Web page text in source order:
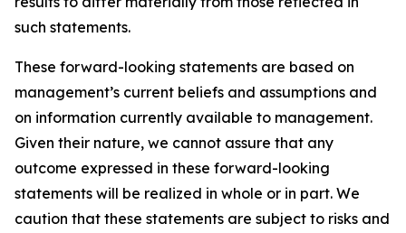
such statements.
These forward-looking statements are based on
management’s current beliefs and assumptions and
on information currently available to management.
Given their nature, we cannot assure that any
outcome expressed in these forward-looking
statements will be realized in whole or in part. We
caution that these statements are subject to risks and